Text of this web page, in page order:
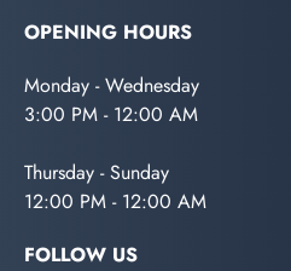
OPENING HOURS
Monday - Wednesday
3:00 PM - 12:00 AM
Thursday - Sunday
12:00 PM - 12:00 AM
FOLLOW US